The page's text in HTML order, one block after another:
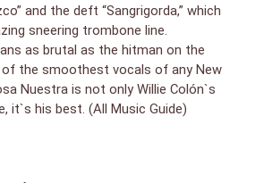
and the deft “Sangrigorda,” which
sneering trombone line.
as brutal as the hitman on the
the smoothest vocals of any New
Nuestra is not only Willie Colón`s
it`s his best. (All Music Guide)